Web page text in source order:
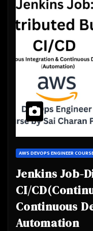
AWS DEVOPS ENGINEER
Jenkins Job-
CI/
Continuous
Automation